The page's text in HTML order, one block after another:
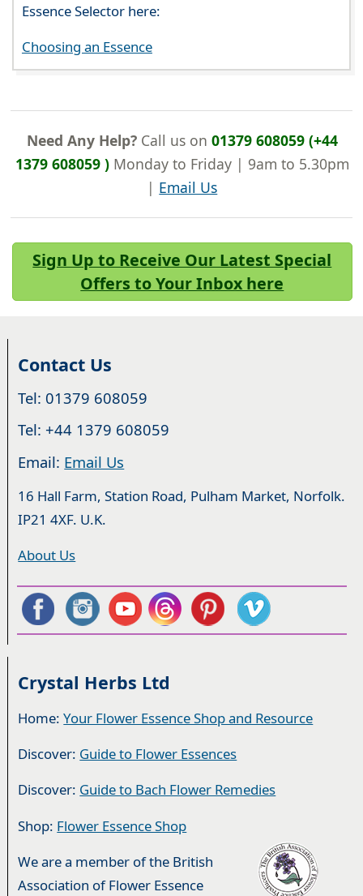
Essence Selector here:
Choosing an Essence
Need Any Help?Call us on 01379 608059 (+44
1379 608059 )Monday to Friday | 9am to 5.30pm
| Email Us
Sign Up to Receive Our Latest Special
Offers to Your Inbox here
Contact Us
Tel: 01379 608059
Tel: +44 1379 608059
Email: Email Us
16 Hall Farm, Station Road, Pulham Market, Norfolk.
IP21 4XF. U.K.
About Us
Crystal Herbs Ltd
Home:Your Flower Essence Shop and Resource
Discover: Guide to Flower Essences
Discover: Guide to Bach Flower Remedies
Shop: Flower Essence Shop
We are a member of the British
Association of Flower Essence